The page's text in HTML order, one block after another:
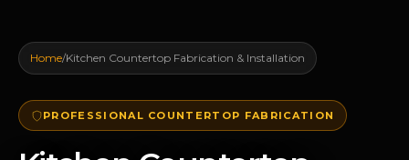
Home/Kitchen Countertop Fabrication & Installation
PROFESSIONAL COUNTERTOP FABRICATION